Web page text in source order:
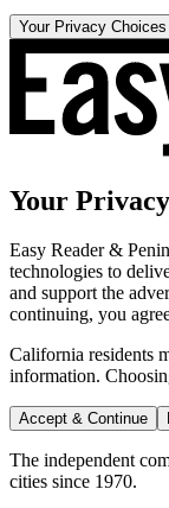
Your Privacy
Your
Easy Reader &
technologies to
and support the
continuing, you
California residents
information.
Accept & Continue
The independent
cities since 1970.